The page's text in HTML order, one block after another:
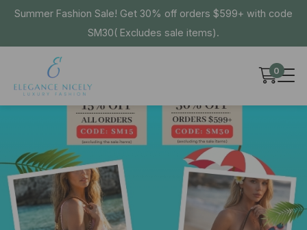
Summer Fashion Sale! Get 30% off orders $599+ with code
SM30( Excludes sale items).
0